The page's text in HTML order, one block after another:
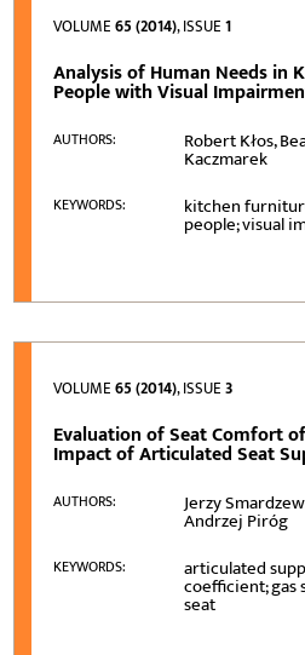
VOLUME65 (2014), ISSUE1
Analysis of Human Needs in
People with Visual
AUTHORS: Robert Kłos,
Kaczmarek
KEYWORDS: kitchen
people; visual
VOLUME65 (2014), ISSUE3
Evaluation of Seat Comfort
Impact of Articulated Seat
AUTHORS: Jerzy
Andrzej Piróg
KEYWORDS: articulated
coefficient; gas
seat